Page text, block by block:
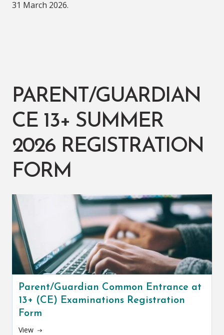
31 March 2026.
PARENT/GUARDIAN
CE 13+ SUMMER
2026 REGISTRATION
FORM
Parent/Guardian Common Entrance at
13+ (CE) Examinations Registration
Form
View